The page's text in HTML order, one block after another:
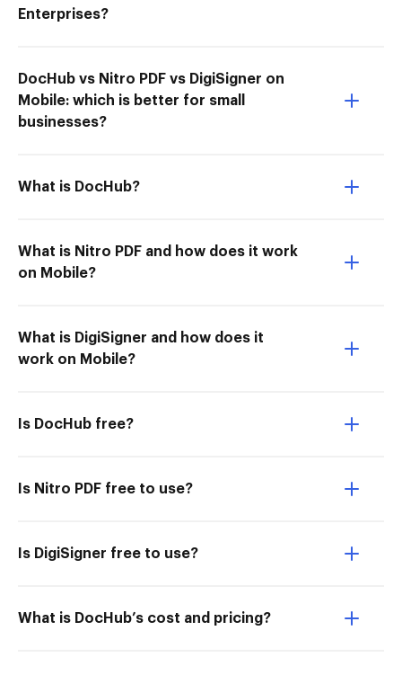
Enterprises?
DocHub vs Nitro PDF vs DigiSigner on
Mobile: which is better for small
businesses?
What is DocHub?
What is Nitro PDF and how does it work
on Mobile?
What is DigiSigner and how does it
work on Mobile?
Is DocHub free?
Is Nitro PDF free to use?
Is DigiSigner free to use?
What is DocHub’s cost and pricing?